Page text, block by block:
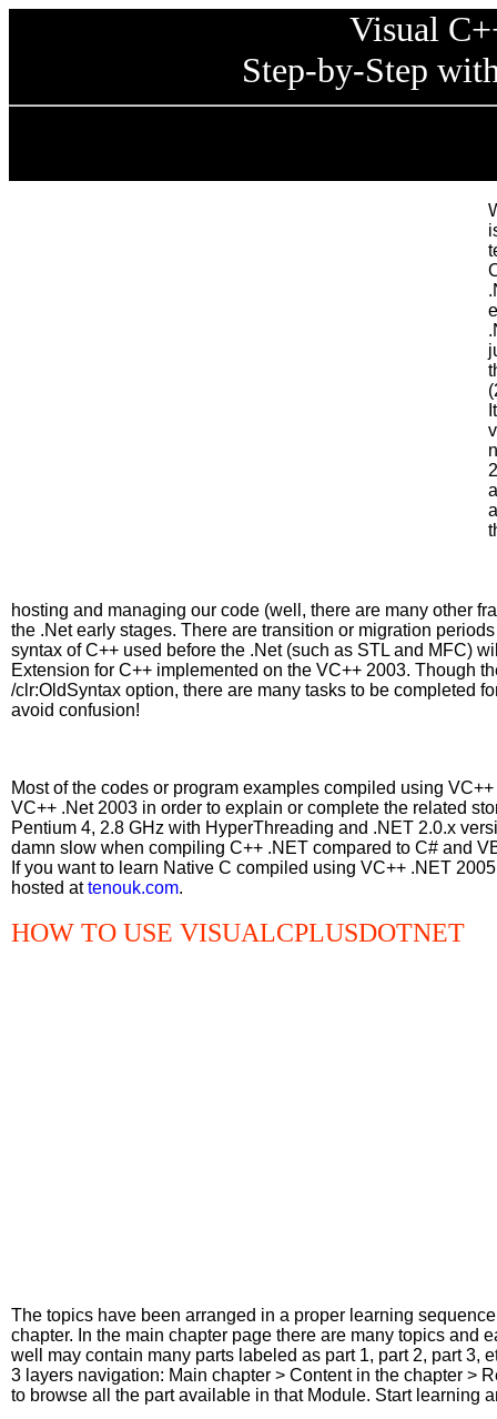
Visual
Step-by-Step
hosting and managing our code (well, there are many other
the .Net early stages. There are transition or migration
syntax of C++ used before the .Net (such as STL and MFC)
Extension for C++ implemented on the VC++ 2003. Though
/clr:OldSyntax option, there are many tasks to be completed
avoid confusion!
Most of the codes or program examples compiled using
VC++ .Net 2003 in order to explain or complete the related
Pentium 4, 2.8 GHz with HyperThreading and .NET 2.0.x
damn slow when compiling C++ .NET compared to C# and
If you want to learn Native C compiled using VC++ .NET
hosted attenouk.com.
HOW TO USE VISUALCPLUSDOTNET
The topics have been arranged in a proper learning
chapter. In the main chapter page there are many topics and
well may contain many parts labeled as part 1, part 2, part 3,
3 layers navigation: Main chapter > Content in the chapter >
to browse all the part available in that Module. Start learning